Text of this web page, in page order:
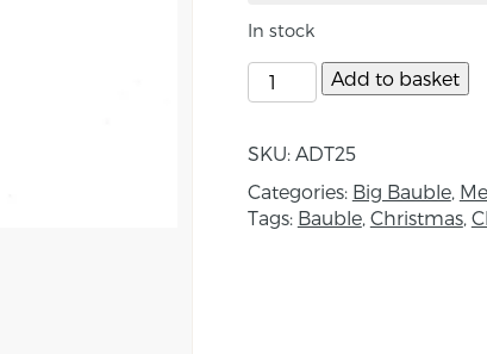
gold effect.
Approximate size –
About the Maker:
Anna Louise Duffy is
specialist textiles based
Born and raised in the
In stock
Add to basket
SKU: ADT25
Categories: Big Bauble,
Tags: Bauble, Christmas,